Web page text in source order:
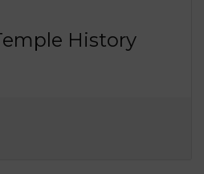
History